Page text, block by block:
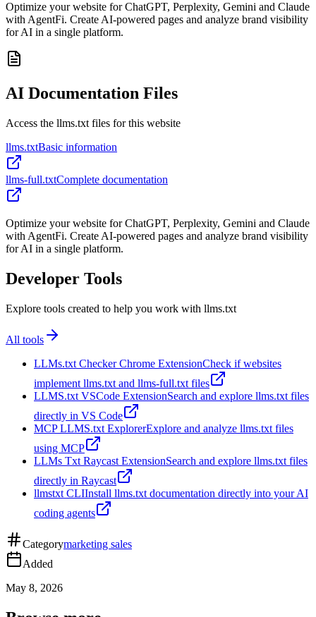
Optimize your website for ChatGPT, Perplexity, Gemini and Claude
with AgentFi. Create AI-powered pages and analyze brand visibility
for AI in a single platform.
AI Documentation Files
Access the llms.txt files for this website
llms.txtBasic information
llms-full.txtComplete documentation
Optimize your website for ChatGPT, Perplexity, Gemini and Claude
with AgentFi. Create AI-powered pages and analyze brand visibility
for AI in a single platform.
Developer Tools
Explore tools created to help you work with llms.txt
All tools
LLMs.txt Checker Chrome ExtensionCheck if websites
implement llms.txt and llms-full.txt files
LLMS.txt VSCode ExtensionSearch and explore llms.txt files
directly in VS Code
MCP LLMS.txt ExplorerExplore and analyze llms.txt files
using MCP
LLMs Txt Raycast ExtensionSearch and explore llms.txt files
directly in Raycast
llmstxt CLIInstall llms.txt documentation directly into your AI
coding agents
Categorymarketing sales
Added
May 8, 2026